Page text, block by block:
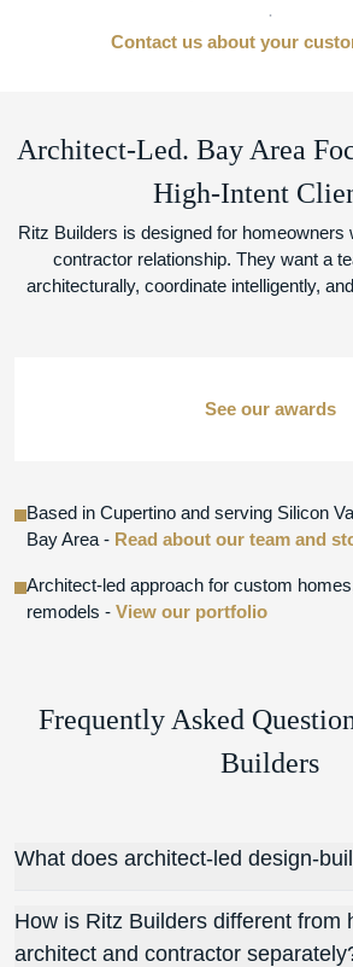
·
Contact us about your
Architect-Led. Bay Area
High-Intent
Ritz Builders is designed for homeowners
contractor relationship. They want a
architecturally, coordinate intelligently,
See our awards
Based in Cupertino and serving Silicon
Bay Area - Read about our team and
Architect-led approach for custom
remodels - View our portfolio
Frequently Asked
Builders
What does architect-led design-
How is Ritz Builders different from
architect and contractor